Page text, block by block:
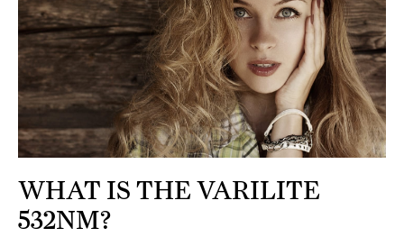
WHAT IS THE VARILITE
532NM?